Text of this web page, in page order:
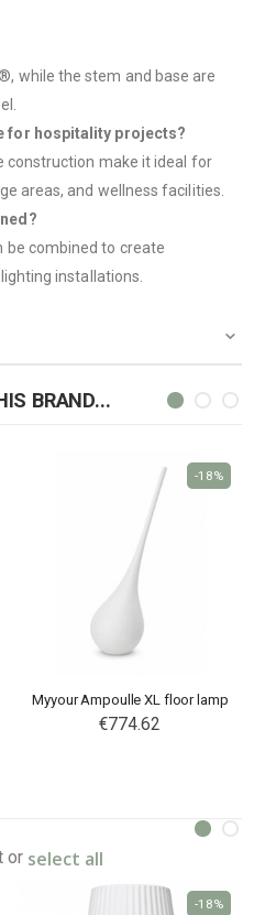
while the stem and base are
for hospitality projects?
construction make it ideal for
areas, and wellness facilities.
be combined to create
installations.
BRAND...
Myyour Ampoulle XL floor lamp
€774.62
-18%
or select all
-18%